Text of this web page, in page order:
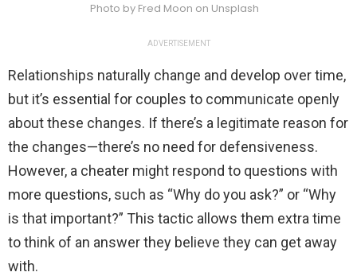
Photo by Fred Moon on Unsplash
ADVERTISEMENT
Relationships naturally change and develop over time,
but it’s essential for couples to communicate openly
about these changes. If there’s a legitimate reason for
the changes—there’s no need for defensiveness.
However, a cheater might respond to questions with
more questions, such as “Why do you ask?” or “Why
is that important?” This tactic allows them extra time
to think of an answer they believe they can get away
with.